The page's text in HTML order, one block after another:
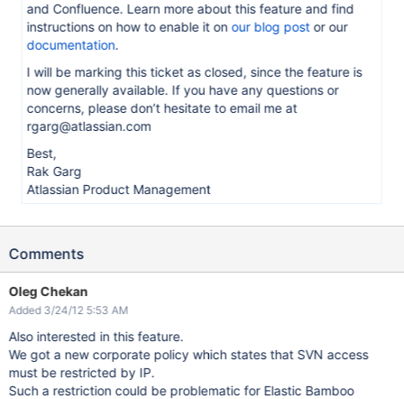
and Confluence. Learn more about this feature and find
instructions on how to enable it onour blog postor our
documentation.
I will be marking this ticket as closed, since the feature is
now generally available. If you have any questions or
concerns, please don’t hesitate to email me at
rgarg@atlassian.com
Best,
Rak Garg
Atlassian Product Management
Comments
Oleg Chekan
Added 3/24/12 5:53 AM
Also interested in this feature.
We got a new corporate policy which states that SVN access
must be restricted by IP.
Such a restriction could be problematic for Elastic Bamboo